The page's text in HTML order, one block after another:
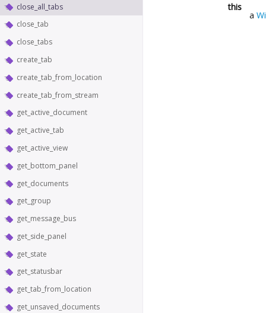
close_all_tabs
close_tab
close_tabs
create_tab
create_tab_from_location
create_tab_from_stream
get_active_document
get_active_tab
get_active_view
get_bottom_panel
get_documents
get_group
get_message_bus
get_side_panel
get_state
get_statusbar
get_tab_from_location
get_unsaved_documents
this
a